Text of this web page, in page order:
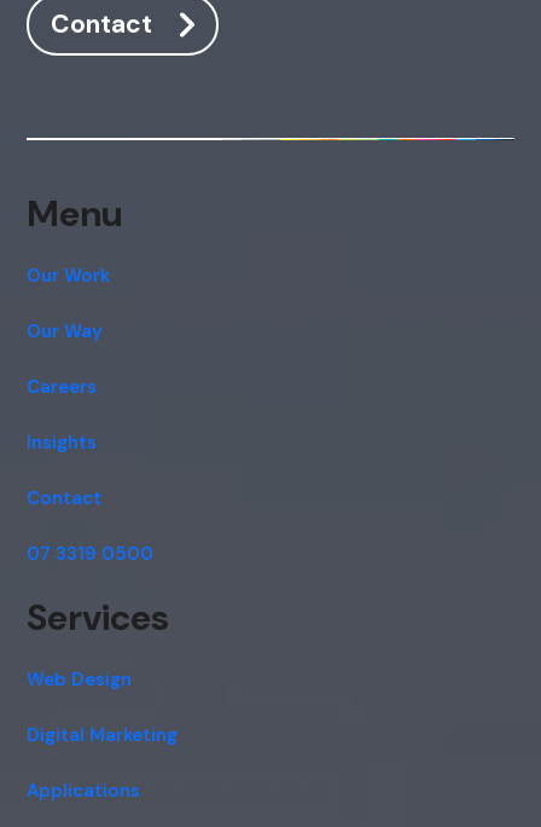
Contact
Menu
Our Work
Our Way
Careers
Insights
Contact
07 3319 0500
Services
Web Design
Digital Marketing
Applications